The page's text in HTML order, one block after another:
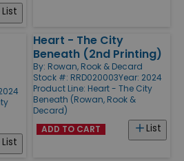
List
List
Heart - The City
Beneath (2nd Printing)
By: Rowan, Rook & Decard
Stock #: RRD020003Year: 2024
Product Line: Heart - The City
Beneath (Rowan, Rook &
Decard)
List
ADD TO CART